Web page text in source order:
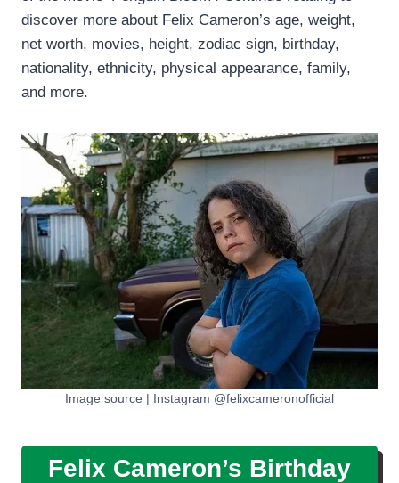
discover more about Felix Cameron’s age, weight,
net worth, movies, height, zodiac sign, birthday,
nationality, ethnicity, physical appearance, family,
and more.
Image source | Instagram @felixcameronofficial
Felix Cameron’s Birthday